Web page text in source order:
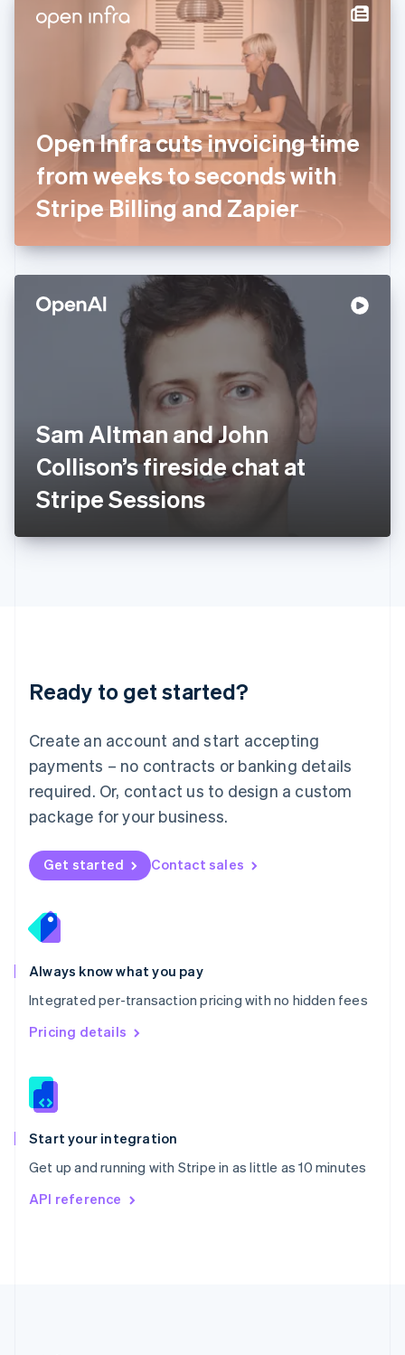
Open Infra cuts invoicing time
from weeks to seconds with
Stripe Billing and Zapier
Sam Altman and John
Collison’s fireside chat at
Stripe Sessions
Ready to get started?
Create an account and start accepting
payments – no contracts or banking details
required. Or, contact us to design a custom
package for your business.
Get started Contact sales
Always know what you pay
Integrated per-transaction pricing with no hidden fees
Pricing details
Start your integration
Get up and running with Stripe in as little as 10 minutes
API reference
Denmark
English
Svenska
France
FrançaisEnglish
Germany
DeutschEnglish
Gibraltar
English
English
简体中文
Hungary
ItalianoEnglish
日本語English
Latvia
English
DeutschEnglish
English 简体中文
Mexico
EspañolEnglish
Netherlands
Nederlands English
New Zealand
Norway
English
Portugal
Português
Romania
English
Singapore
English 简体中文
Slovakia
Slovenia
Spain
EspañolEnglish
Sweden
Svenska English
DeutschFrançais